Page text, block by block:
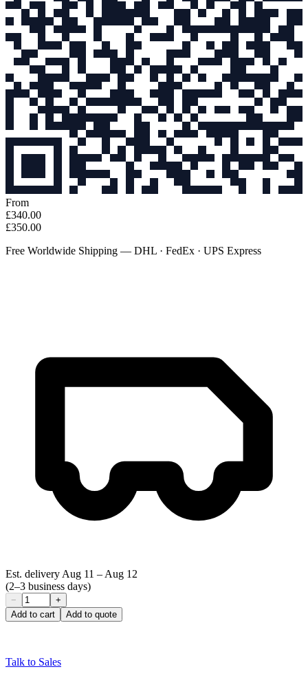
From
£340.00
£350.00
Free Worldwide Shipping — DHL · FedEx · UPS Express
Est. delivery Aug 11 – Aug 12
(2–3 business days)
−
+
Add to cart
Add to quote
Talk to Sales